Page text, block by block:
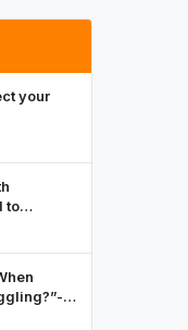
your
to